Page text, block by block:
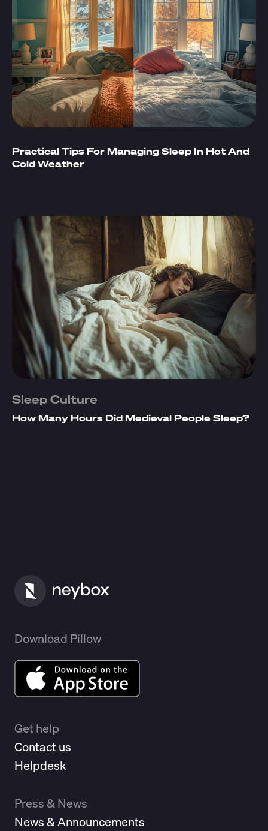
Practical Tips For Managing Sleep In Hot And
Cold Weather
Sleep Culture
How Many Hours Did Medieval People Sleep?
Download Pillow
Get help
Contact us
Helpdesk
Press & News
News & Announcements